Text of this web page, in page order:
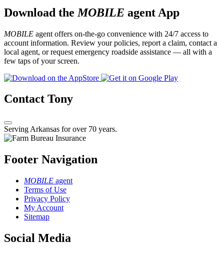
Download the MOBILE agent App
MOBILE agent offers on-the-go convenience with 24/7 access to
account information. Review your policies, report a claim, contact a
local agent, or request emergency roadside assistance — all with a
few taps of your screen.
Contact Tony
Serving Arkansas for over 70 years.
Footer Navigation
MOBILE agent
Terms of Use
Privacy Policy
My Account
Sitemap
Social Media